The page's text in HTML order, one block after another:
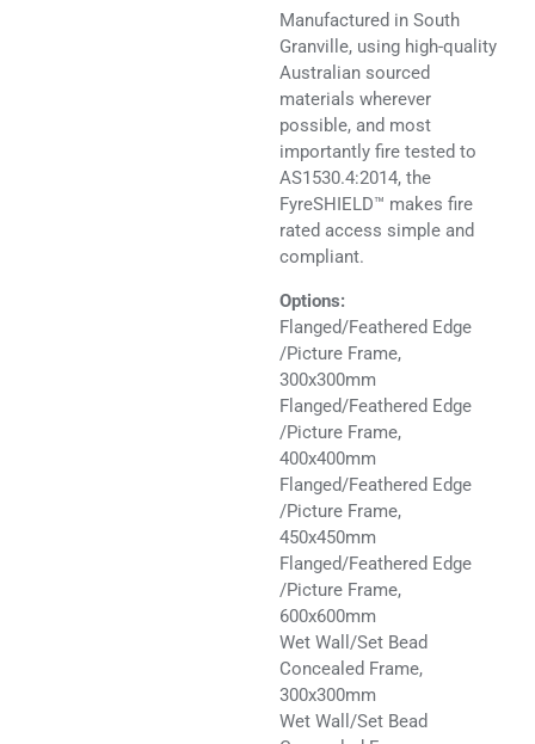
Manufactured in South
Granville, using high-quality
Australian sourced
materials wherever
possible, and most
importantly fire tested to
AS1530.4:2014, the
FyreSHIELD™ makes fire
rated access simple and
compliant.
Options:
Flanged/Feathered Edge
/Picture Frame,
300x300mm
Flanged/Feathered Edge
/Picture Frame,
400x400mm
Flanged/Feathered Edge
/Picture Frame,
450x450mm
Flanged/Feathered Edge
/Picture Frame,
600x600mm
Wet Wall/Set Bead
Concealed Frame,
300x300mm
Wet Wall/Set Bead